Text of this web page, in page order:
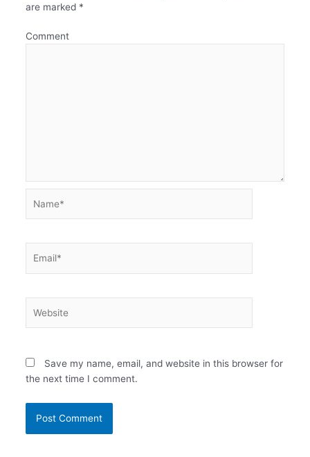
are marked *
Comment
Save my name, email, and website in this browser for
the next time I comment.